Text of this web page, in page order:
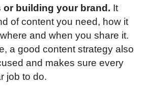
or building your brand. It
of content you need, how it
and when you share it.
a good content strategy also
and makes sure every
job to do.